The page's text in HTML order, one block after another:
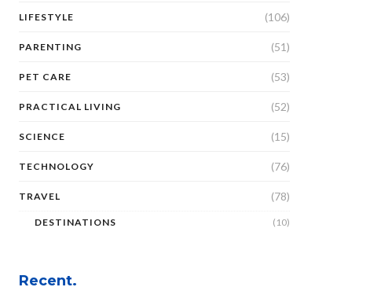
LIFESTYLE (106)
PARENTING (51)
PET CARE (53)
PRACTICAL LIVING (52)
SCIENCE (15)
TECHNOLOGY (76)
TRAVEL (78)
DESTINATIONS (10)
Recent.